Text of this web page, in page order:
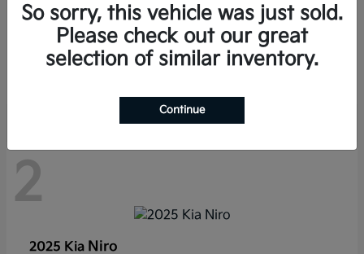
2027 KiaCarnival Hybrid
Starting at $43,191
2
2025 Kia Niro
So sorry, this vehicle was just sold.
Please check out our great
selection of similar inventory.
Continue